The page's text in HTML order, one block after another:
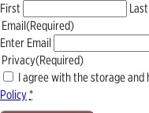
First
Last
Email(Required)
Enter Email
Privacy(Required)
I agree with the storage
Policy*